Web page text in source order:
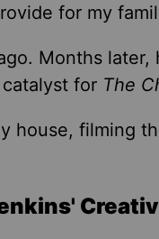
for my
Months later,
for The
house, filming